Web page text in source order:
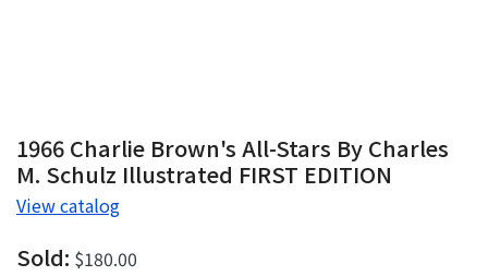
1966 Charlie Brown's All-Stars By Charles
M. Schulz Illustrated FIRST EDITION
View catalog
Sold: $180.00